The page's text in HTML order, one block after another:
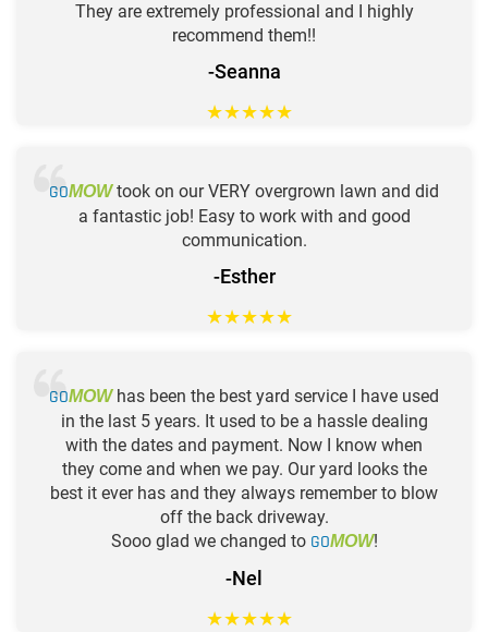
They are extremely professional and I highly
recommend them!!
-Seanna
★★★★★
GOMOWtook on our VERY overgrown lawn and did
a fantastic job! Easy to work with and good
communication.
-Esther
★★★★★
GOMOWhas been the best yard service I have used
in the last 5 years. It used to be a hassle dealing
with the dates and payment. Now I know when
they come and when we pay. Our yard looks the
best it ever has and they always remember to blow
off the back driveway.
Sooo glad we changed to GOMOW!
-Nel
★★★★★